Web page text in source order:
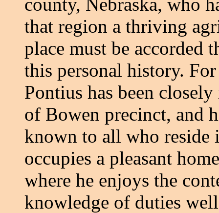
that region a thriving
place must be accorded
this personal history.
Pontius has been
of Bowen precinct, and
known to all who reside
occupies a pleasant
where he enjoys the
knowledge of duties